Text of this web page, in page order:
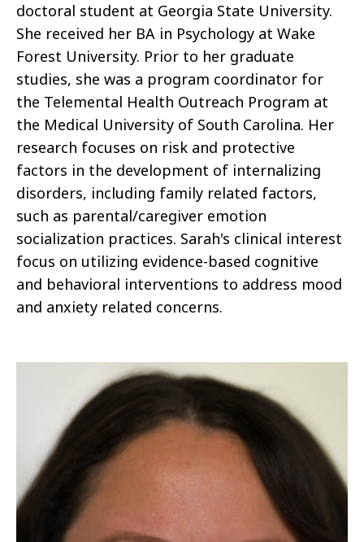
doctoral student at Georgia State University.
She received her BA in Psychology at Wake
Forest University. Prior to her graduate
studies, she was a program coordinator for
the Telemental Health Outreach Program at
the Medical University of South Carolina. Her
research focuses on risk and protective
factors in the development of internalizing
disorders, including family related factors,
such as parental/caregiver emotion
socialization practices. Sarah's clinical interest
focus on utilizing evidence-based cognitive
and behavioral interventions to address mood
and anxiety related concerns.